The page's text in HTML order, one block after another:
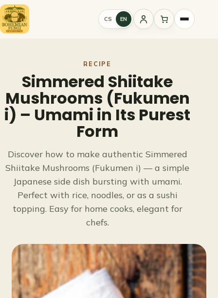
Skip
to
content
CS EN
Sign
RECIPE
Simmered Shiitake
Mushrooms (Fukumen
i) – Umami in Its Purest
Form
Discover how to make authentic Simmered
Shiitake Mushrooms (Fukumen i) — a simple
Japanese side dish bursting with umami.
Perfect with rice, noodles, or as a sushi
topping. Easy for home cooks, elegant for
chefs.